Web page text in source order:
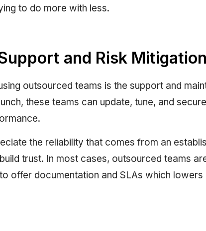
to do more with less.
and Risk Mitigation
outsourced teams is the support and
these teams can update, tune, and
the reliability that comes from an
trust. In most cases, outsourced teams
offer documentation and SLAs which lowers